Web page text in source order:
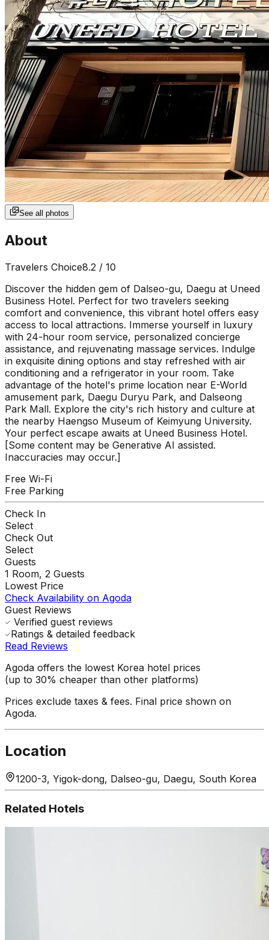
See all photos
About
Travelers Choice8.2 / 10
Discover the hidden gem of Dalseo-gu, Daegu at Uneed
Business Hotel. Perfect for two travelers seeking
comfort and convenience, this vibrant hotel offers easy
access to local attractions. Immerse yourself in luxury
with 24-hour room service, personalized concierge
assistance, and rejuvenating massage services. Indulge
in exquisite dining options and stay refreshed with air
conditioning and a refrigerator in your room. Take
advantage of the hotel's prime location near E-World
amusement park, Daegu Duryu Park, and Dalseong
Park Mall. Explore the city's rich history and culture at
the nearby Haengso Museum of Keimyung University.
Your perfect escape awaits at Uneed Business Hotel.
[Some content may be Generative AI assisted.
Inaccuracies may occur.]
Free Wi-Fi
Free Parking
Check In
Select
Check Out
Select
Guests
1 Room, 2 Guests
Lowest Price
Check Availability on Agoda
Guest Reviews
Verified guest reviews
Ratings & detailed feedback
Read Reviews
Agoda offers the lowest Korea hotel prices
(up to 30% cheaper than other platforms)
Prices exclude taxes & fees. Final price shown on
Agoda.
Location
1200-3, Yigok-dong, Dalseo-gu, Daegu, South Korea
Related Hotels